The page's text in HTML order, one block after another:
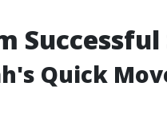
Successful
Quick